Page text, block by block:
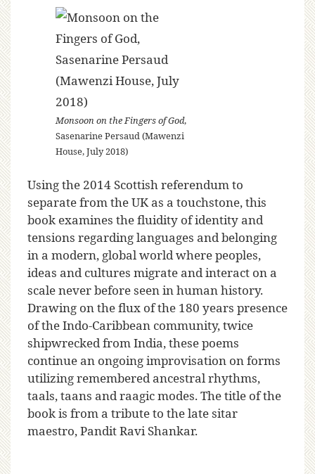
Monsoon on the Fingers of God,
Sasenarine Persaud (Mawenzi
House, July 2018)
Using the 2014 Scottish referendum to
separate from the UK as a touchstone, this
book examines the fluidity of identity and
tensions regarding languages and belonging
in a modern, global world where peoples,
ideas and cultures migrate and interact on a
scale never before seen in human history.
Drawing on the flux of the 180 years presence
of the Indo-Caribbean community, twice
shipwrecked from India, these poems
continue an ongoing improvisation on forms
utilizing remembered ancestral rhythms,
taals, taans and raagic modes. The title of the
book is from a tribute to the late sitar
maestro, Pandit Ravi Shankar.